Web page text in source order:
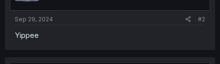
Sep 29, 2024 #2
Yippee